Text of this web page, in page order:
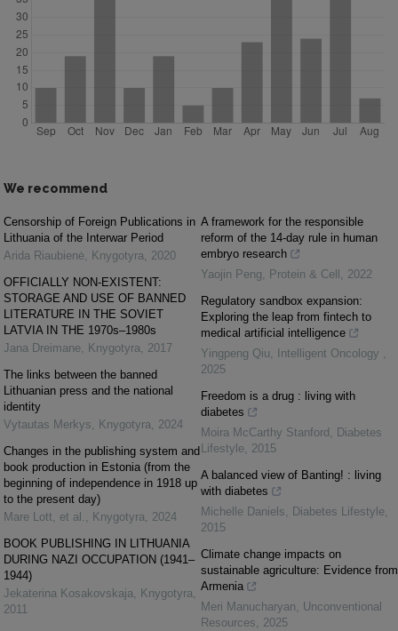
We recommend
Censorship of Foreign Publications in
Lithuania of the Interwar Period
Arida Riaubienė, Knygotyra, 2020
OFFICIALLY NON-EXISTENT:
STORAGE AND USE OF BANNED
LITERATURE IN THE SOVIET
LATVIA IN THE 1970s–1980s
Jana Dreimane, Knygotyra, 2017
The links between the banned
Lithuanian press and the national
identity
Vytautas Merkys, Knygotyra, 2024
Changes in the publishing system and
book production in Estonia (from the
beginning of independence in 1918 up
to the present day)
Mare Lott, et al. , Knygotyra, 2024
BOOK PUBLISHING IN LITHUANIA
DURING NAZI OCCUPATION (1941–
1944)
Jekaterina Kosakovskaja, Knygotyra,
2011
A framework for the responsible
reform of the 14-day rule in human
embryo research
Yaojin Peng, Protein & Cell , 2022
Regulatory sandbox expansion:
Exploring the leap from fintech to
medical artificial intelligence
Yingpeng Qiu, Intelligent Oncology ,
2025
Freedom is a drug : living with
diabetes
Moira McCarthy Stanford , Diabetes
Lifestyle, 2015
A balanced view of Banting! : living
with diabetes
Michelle Daniels, Diabetes Lifestyle,
2015
Climate change impacts on
sustainable agriculture: Evidence from
Armenia
Meri Manucharyan, Unconventional
Resources, 2025